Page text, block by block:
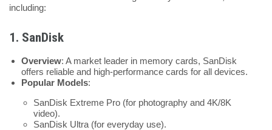
including:
1. SanDisk
Overview: A market leader in memory cards, SanDisk
offers reliable and high-performance cards for all devices.
Popular Models:
SanDisk Extreme Pro (for photography and 4K/8K
video).
SanDisk Ultra (for everyday use).